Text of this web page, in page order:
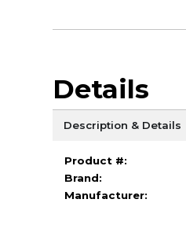
Details
Description & Details
Product #:
Brand:
Manufacturer: